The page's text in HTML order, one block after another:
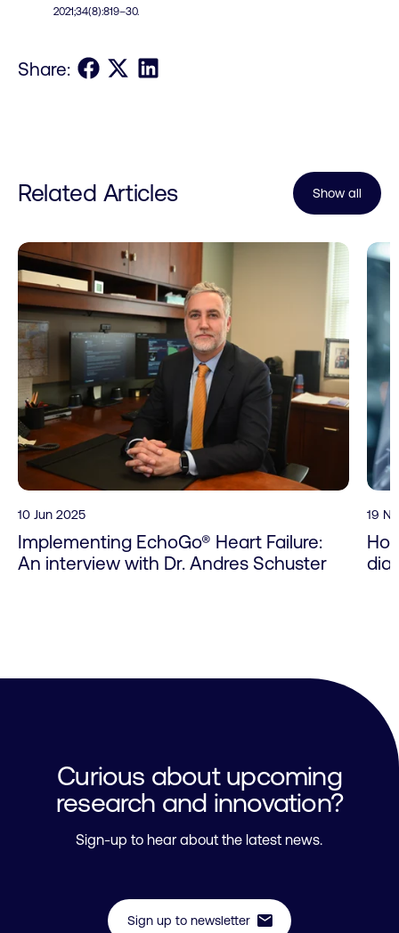
2021;34(8):819–30.
Share: Share on Facebook
Share on XShare on LinkedIn
Related Articles Show all
10 Jun 2025
Implementing EchoGo® Heart Failure:
An interview with Dr. Andres Schuster
19
Curious about upcoming
research and innovation?
Sign-up to hear about the latest news.
Sign up to newsletter mail